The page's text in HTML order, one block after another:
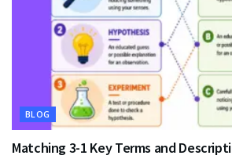
BLOG
Matching 3-1 Key Terms and